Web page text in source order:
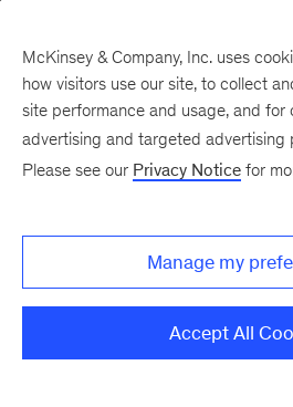
There was a problem loading this
Monthly
McKinsey & Company, Inc. uses
how visitors use our site, to collect
site performance and usage, and
advertising and targeted advertising
Please see our Privacy Notice for
Manage my
Accept All